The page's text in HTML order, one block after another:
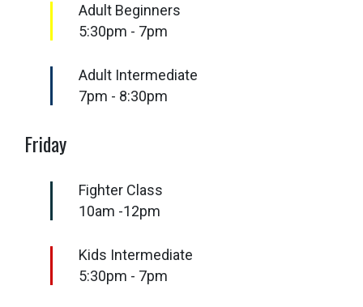
Adult Beginners
5:30pm - 7pm
Adult Intermediate
7pm - 8:30pm
Friday
Fighter Class
10am -12pm
Kids Intermediate
5:30pm - 7pm